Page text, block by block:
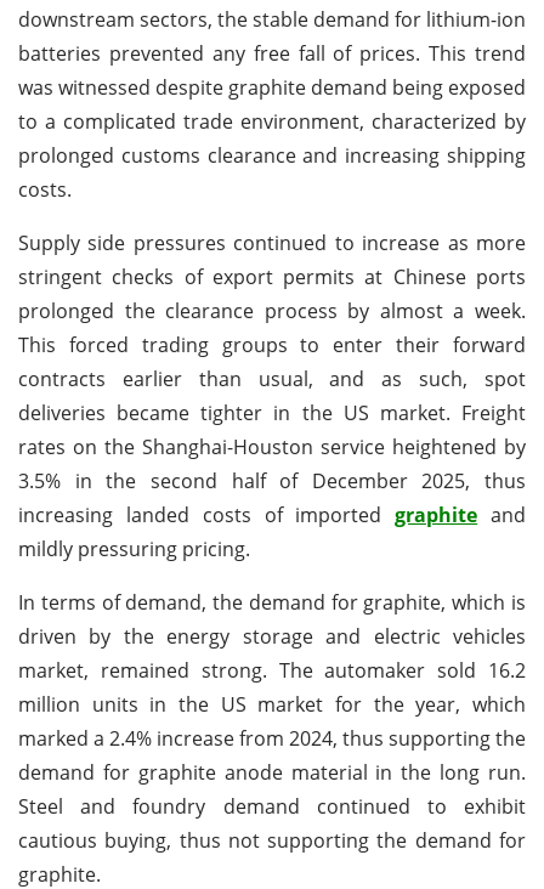
downstream sectors, the stable demand for lithium-ion
batteries prevented any free fall of prices. This trend
was witnessed despite graphite demand being exposed
to a complicated trade environment, characterized by
prolonged customs clearance and increasing shipping
costs.
Supply side pressures continued to increase as more
stringent checks of export permits at Chinese ports
prolonged the clearance process by almost a week.
This forced trading groups to enter their forward
contracts earlier than usual, and as such, spot
deliveries became tighter in the US market. Freight
rates on the Shanghai-Houston service heightened by
3.5% in the second half of December 2025, thus
increasing landed costs of importedgraphite and
mildly pressuring pricing.
In terms of demand, the demand for graphite, which is
driven by the energy storage and electric vehicles
market, remained strong. The automaker sold 16.2
million units in the US market for the year, which
marked a 2.4% increase from 2024, thus supporting the
demand for graphite anode material in the long run.
Steel and foundry demand continued to exhibit
cautious buying, thus not supporting the demand for
graphite.